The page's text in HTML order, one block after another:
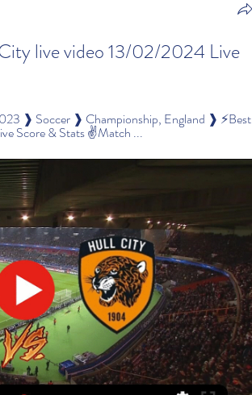
live video 13/02/2024 Live
❱ Soccer ❱ Championship, England ❱ ⚡Best
Score & Stats ✌Match ...